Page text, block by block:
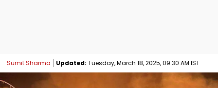
Sumit Sharma Updated: Tuesday, March 18, 2025, 09:30 AM IST